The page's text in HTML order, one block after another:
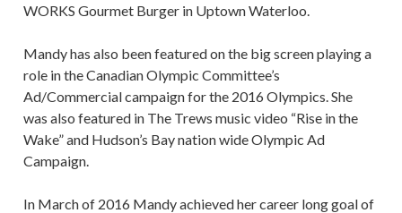
WORKS Gourmet Burger in Uptown Waterloo.
Mandy has also been featured on the big screen playing a
role in the Canadian Olympic Committee’s
Ad/Commercial campaign for the 2016 Olympics. She
was also featured in The Trews music video “Rise in the
Wake” and Hudson’s Bay nation wide Olympic Ad
Campaign.
In March of 2016 Mandy achieved her career long goal of